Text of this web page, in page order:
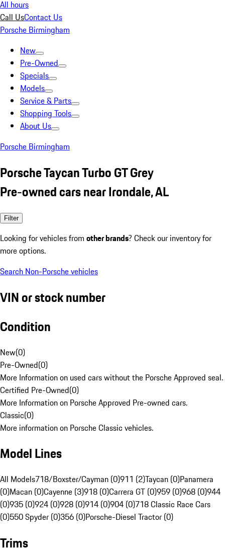
All hours
Call UsContact Us
Porsche Birmingham
New
Pre-Owned
Specials
Models
Service & Parts
Shopping Tools
About Us
Porsche Birmingham
Porsche Taycan Turbo GT Grey
Pre-owned cars near Irondale, AL
Filter
Looking for vehicles from other brands? Check our inventory for
more options.
Search Non-Porsche vehicles
VIN or stock number
Condition
New(0)
Pre-Owned(0)
More Information on used cars without the Porsche Approved seal.
Certified Pre-Owned(0)
More Information on Porsche Approved Pre-owned cars.
Classic(0)
More information on Porsche Classic vehicles.
Model Lines
All Models718/Boxster/Cayman (0)911 (2)Taycan (0)Panamera
(0)Macan (0)Cayenne (3)918 (0)Carrera GT (0)959 (0)968 (0)944
(0)935 (0)924 (0)928 (0)914 (0)904 (0)718 Classic Race Cars
(0)550 Spyder (0)356 (0)Porsche-Diesel Tractor (0)
Trims